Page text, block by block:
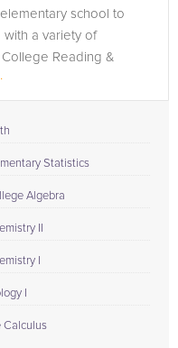
school to
a variety of
Reading &
Statistics
Algebra
II
I
I
Calculus